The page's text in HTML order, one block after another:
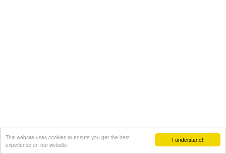
I understand!
This website uses cookies to ensure you get the best
experience on our website